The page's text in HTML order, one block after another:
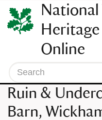
SKIP
TO
CONTENT
(press
enter)
National
Online
Search
Ruin &
Barn,